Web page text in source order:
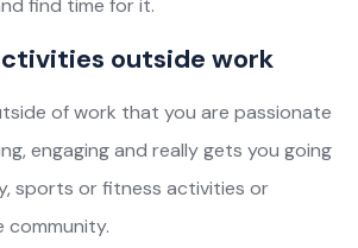
outside work
of work that you are passionate
engaging and really gets you going
sports or fitness activities or
community.